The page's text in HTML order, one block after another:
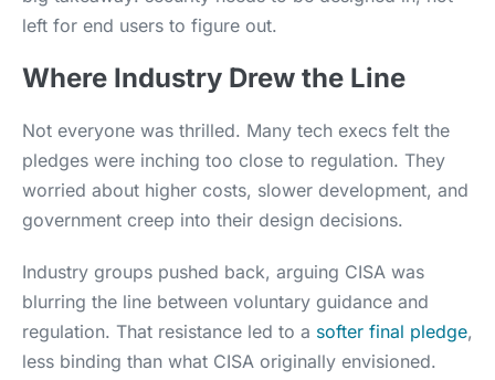
left for end users to figure out.
Where Industry Drew the Line
Not everyone was thrilled. Many tech execs felt the
pledges were inching too close to regulation. They
worried about higher costs, slower development, and
government creep into their design decisions.
Industry groups pushed back, arguing CISA was
blurring the line between voluntary guidance and
regulation. That resistance led to a softer final pledge,
less binding than what CISA originally envisioned.